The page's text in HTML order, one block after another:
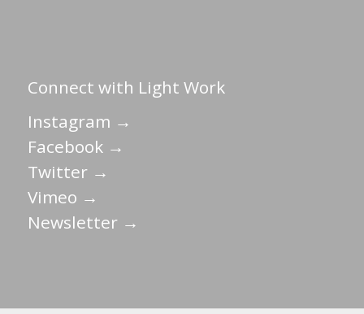
Connect with Light Work
Instagram →
Facebook →
Twitter →
Vimeo →
Newsletter →